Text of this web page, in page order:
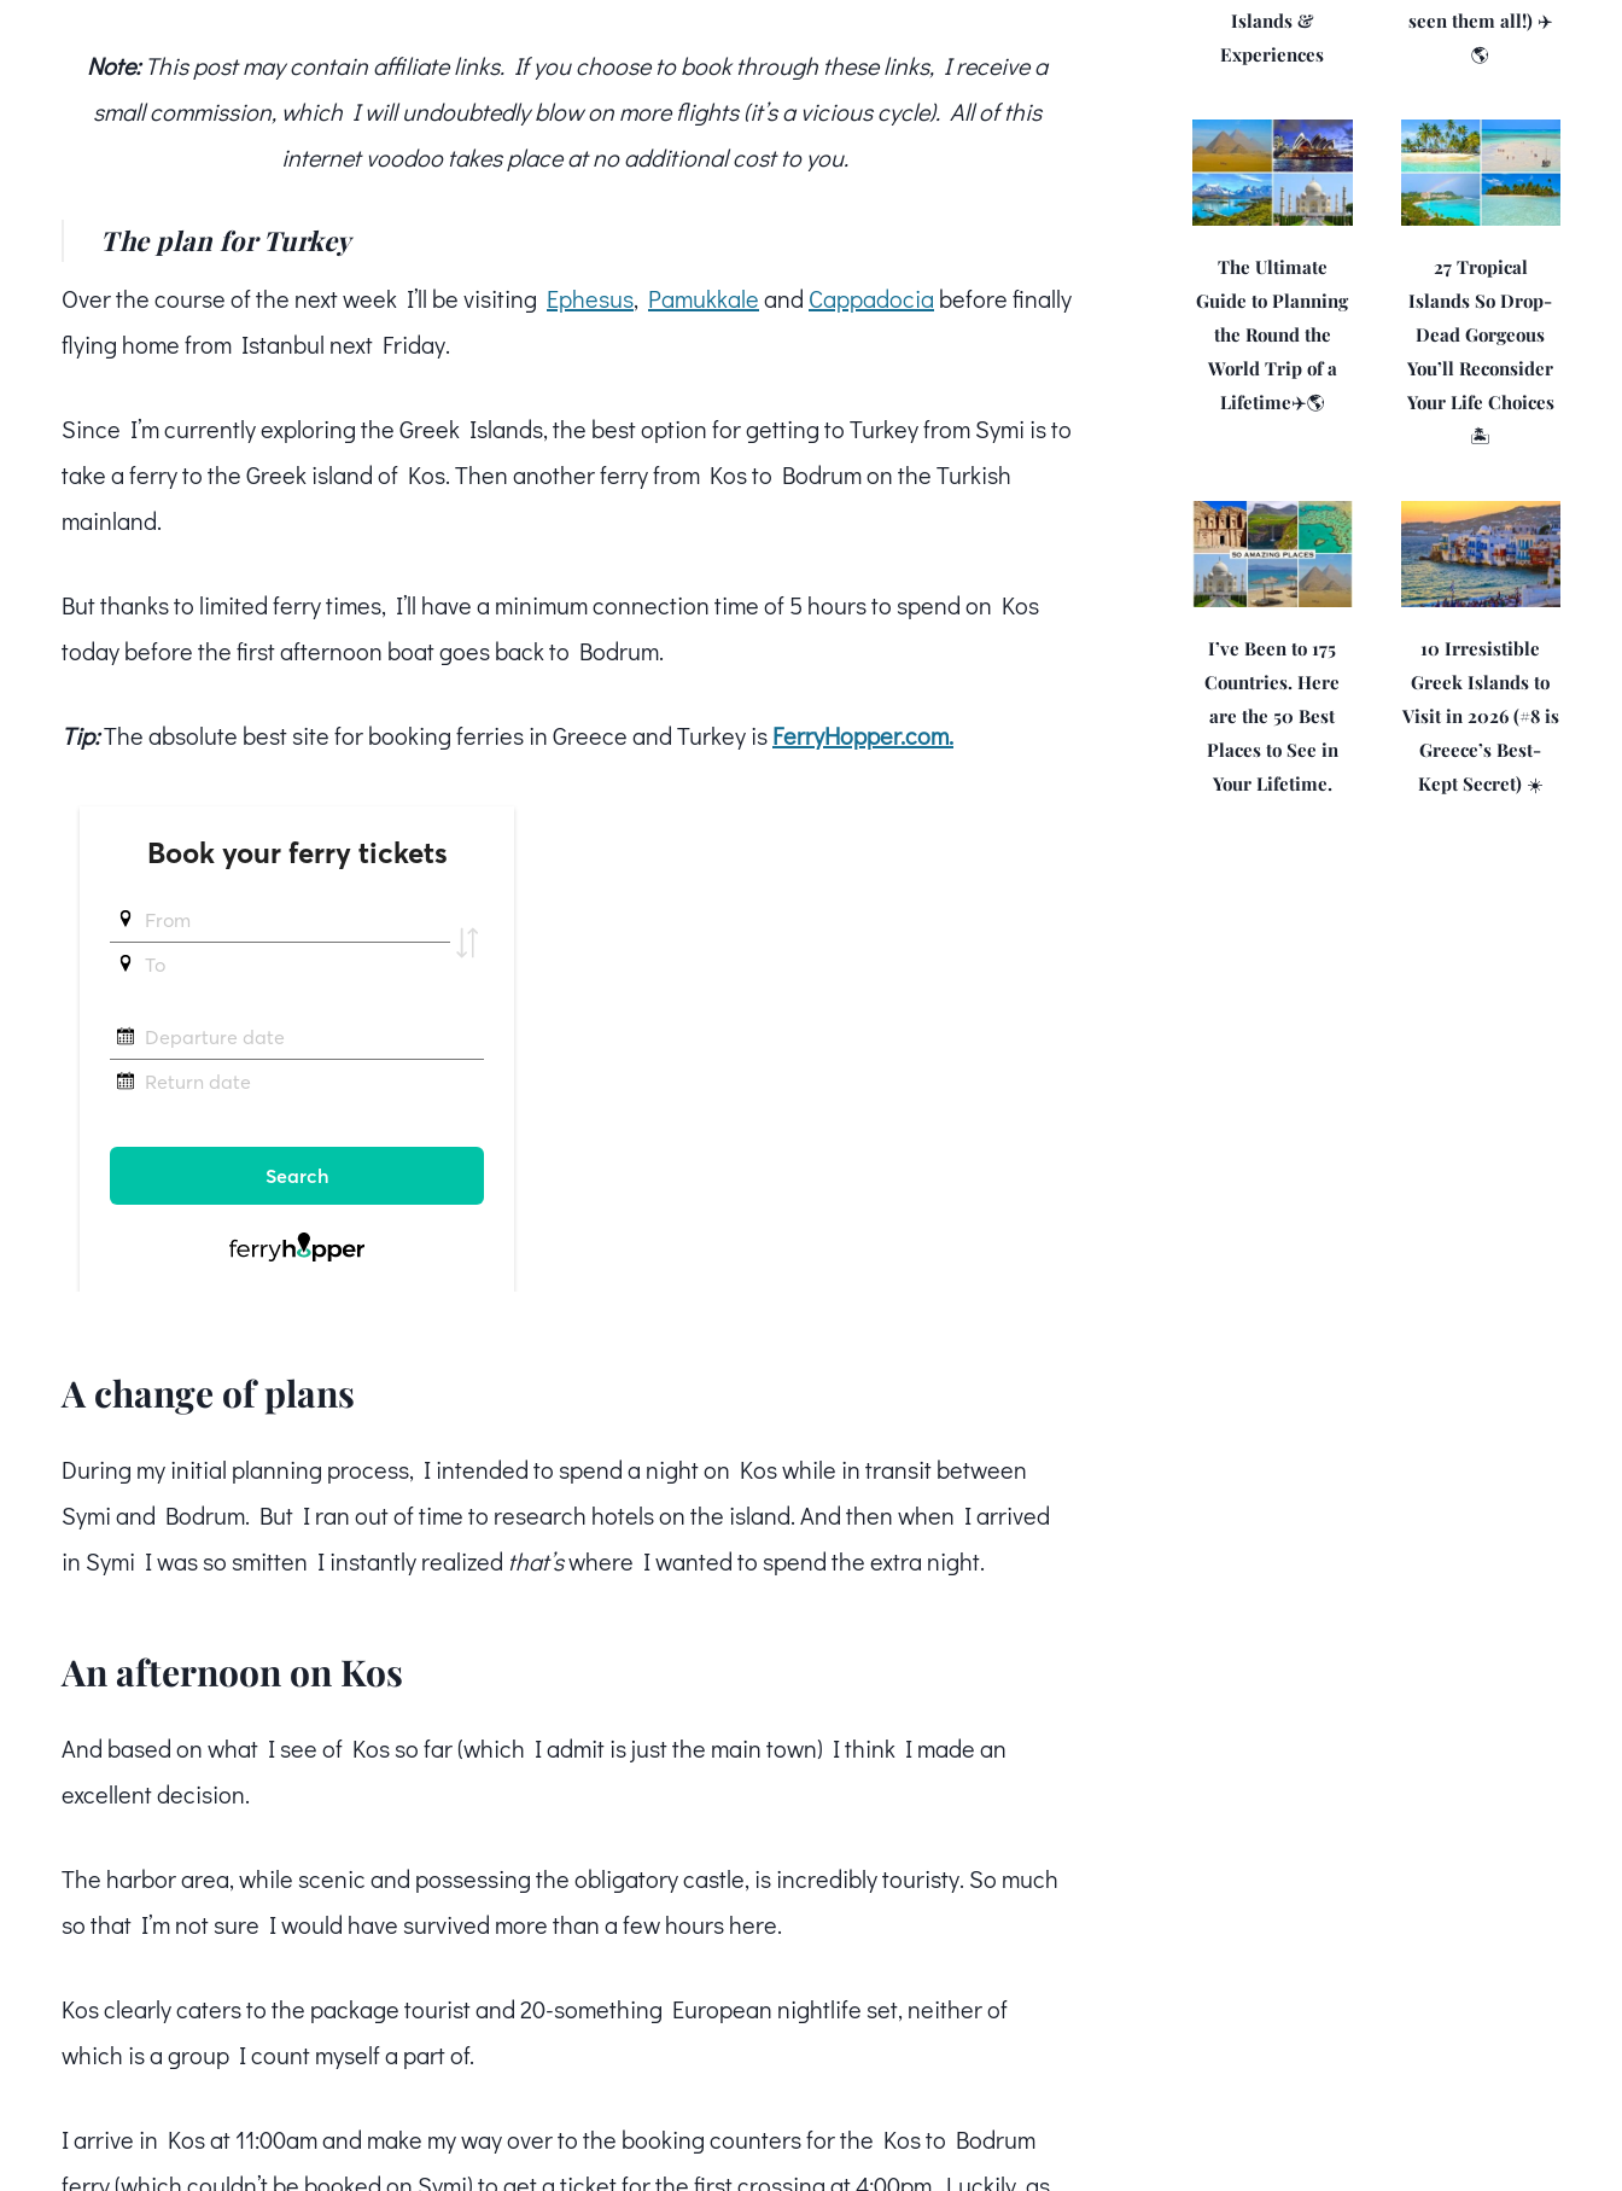
Note:This post may contain affiliate links. If you choose to book through these links, I receive a
small commission, which I will undoubtedly blow on more flights (it’s a vicious cycle). All of this
internet voodoo takes place at no additional cost to you.
The plan for Turkey
Over the course of the next week I’ll be visiting Ephesus, Pamukkaleand Cappadocia before finally
flying home from Istanbul next Friday.
Since I’m currently exploring the Greek Islands, the best option for getting to Turkey from Symi is to
take a ferry to the Greek island of Kos. Then another ferry from Kos to Bodrum on the Turkish
mainland.
But thanks to limited ferry times, I’ll have a minimum connection time of 5 hours to spend on Kos
today before the first afternoon boat goes back to Bodrum.
Tip:The absolute best site for booking ferries in Greece and Turkey isFerryHopper.com.
A change of plans
During my initial planning process, I intended to spend a night on Kos while in transit between
Symi and Bodrum. But I ran out of time to research hotels on the island. And then when I arrived
in Symi I was so smitten I instantly realized that’swhere I wanted to spend the extra night.
An afternoon on Kos
And based on what I see of Kos so far (which I admit is just the main town) I think I made an
excellent decision.
The harbor area, while scenic and possessing the obligatory castle, is incredibly touristy. So much
so that I’m not sure I would have survived more than a few hours here.
Kos clearly caters to the package tourist and 20-something European nightlife set, neither of
which is a group I count myself a part of.
I arrive in Kos at 11:00am and make my way over to the booking counters for the Kos to Bodrum
Islands &
Experiences
seen them all!) ✈️
🌎
The Ultimate
Guide to Planning
the Round the
World Trip of a
Lifetime✈️🌎
27 Tropical
Islands So Drop-
Dead Gorgeous
You’ll Reconsider
Your Life Choices
🏝️
I’ve Been to 175
Countries. Here
are the 50 Best
Places to See in
Your Lifetime.
10 Irresistible
Greek Islands to
Visit in 2026 (#8 is
Greece’s Best-
Kept Secret) ☀️